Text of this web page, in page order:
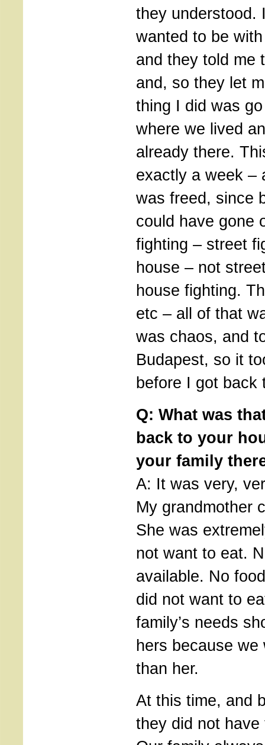
they understood.
wanted to be
and they told me
and, so they let
thing I did was
where we lived
already there.
exactly a week –
was freed, since
could have gone
fighting – street
house – not
house fighting.
etc – all of that
was chaos, and
Budapest, so it
before I got back
Q: What was
back to your
your family
A: It was very,
My grandmother
She was
not want to eat.
available. No
did not want to
family’s needs
hers because we
than her.
At this time, and
they did not